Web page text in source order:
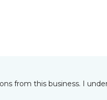
from this business. I